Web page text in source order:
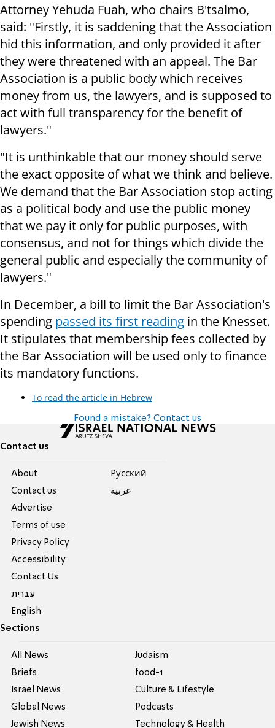
Attorney Yehuda Fuah, who chairs B'tsalmo,
said: "Firstly, it is saddening that the Association
hid this information, and only provided it after
they were threatened with an appeal. The Bar
Association is a public body which receives
money from us, the lawyers, and is supposed to
act with full transparency for the benefit of
lawyers."
"It is unthinkable that our money should serve
the exact opposite of what we think and believe.
We demand that the Bar Association stop acting
as a political body and use the public money
that we pay it only for public purposes, with
consensus, and not for things which divide the
general public and especially the community of
lawyers."
In December, a bill to limit the Bar Association's
spending passed its first reading in the Knesset.
It stipulates that membership fees collected by
the Bar Association will be used only to finance
its mandatory functions.
To read the article in Hebrew
Found a mistake? Contact us
Contact us
About
Contact us
Advertise
Terms of use
Privacy Policy
Accessibility
Contact Us
עברית
English
Pусский
عربية
Sections
All News
Briefs
Israel News
Global News
Jewish News
Judaism
food-1
Culture & Lifestyle
Podcasts
Technology & Health